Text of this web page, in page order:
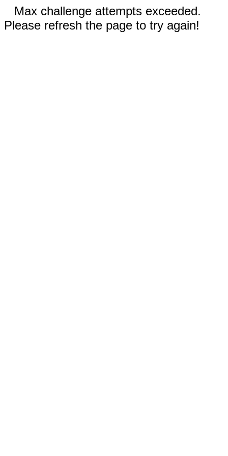
Max challenge attempts exceeded.
Please refresh the page to try again!